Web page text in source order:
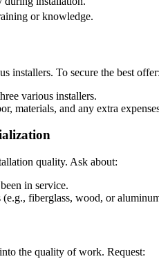
or knowledge.
installers. To secure the best offer:
various installers.
materials, and any extra
quality. Ask about:
in service.
fiberglass, wood, or
the quality of work. Request: